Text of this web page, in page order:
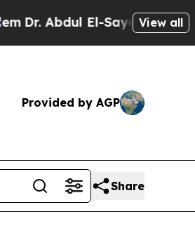
Abdul El-Sayed onView all
Provided by AGP
Share